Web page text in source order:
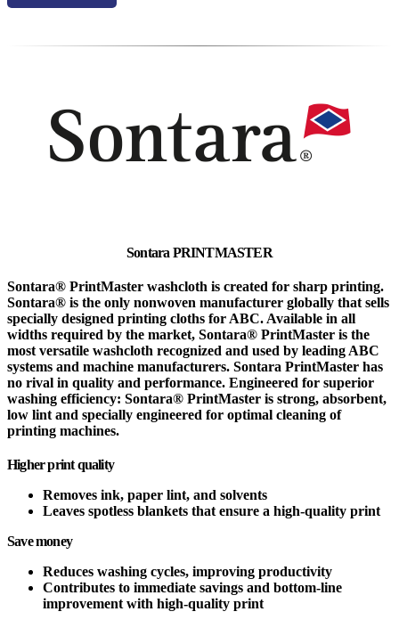
Sontara PRINTMASTER
Sontara® PrintMaster washcloth is created for sharp printing.
Sontara® is the only nonwoven manufacturer globally that sells
specially designed printing cloths for ABC. Available in all
widths required by the market, Sontara® PrintMaster is the
most versatile washcloth recognized and used by leading ABC
systems and machine manufacturers. Sontara PrintMaster has
no rival in quality and performance. Engineered for superior
washing efficiency: Sontara® PrintMaster is strong, absorbent,
low lint and specially engineered for optimal cleaning of
printing machines.
Higher print quality
Removes ink, paper lint, and solvents
Leaves spotless blankets that ensure a high-quality print
Save money
Reduces washing cycles, improving productivity
Contributes to immediate savings and bottom-line
improvement with high-quality print